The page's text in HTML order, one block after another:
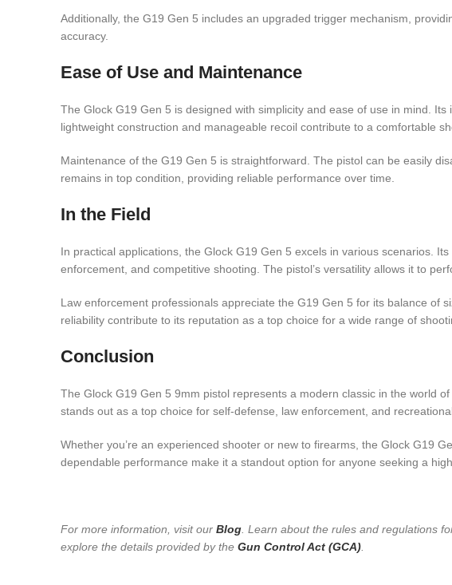
Additionally, the G19 Gen 5 includes an upgraded trigger mechanism,
accuracy.
Ease of Use and Maintenance
The Glock G19 Gen 5 is designed with simplicity and ease of use in mind.
lightweight construction and manageable recoil contribute to a comfortable
Maintenance of the G19 Gen 5 is straightforward. The pistol can be easily
remains in top condition, providing reliable performance over time.
In the Field
In practical applications, the Glock G19 Gen 5 excels in various scenarios.
enforcement, and competitive shooting. The pistol’s versatility allows it to
Law enforcement professionals appreciate the G19 Gen 5 for its balance of
reliability contribute to its reputation as a top choice for a wide range of
Conclusion
The Glock G19 Gen 5 9mm pistol represents a modern classic in the world
stands out as a top choice for self-defense, law enforcement, and
Whether you’re an experienced shooter or new to firearms, the Glock G19
dependable performance make it a standout option for anyone seeking a
For more information, visit our Blog . Learn about the rules and regulations
explore the details provided by the Gun Control Act (GCA)